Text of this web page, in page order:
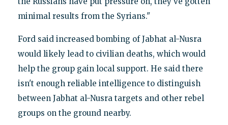
minimal results from the Syrians."
Ford said increased bombing of Jabhat al-Nusra
would likely lead to civilian deaths, which would
help the group gain local support. He said there
isn't enough reliable intelligence to distinguish
between Jabhat al-Nusra targets and other rebel
groups on the ground nearby.